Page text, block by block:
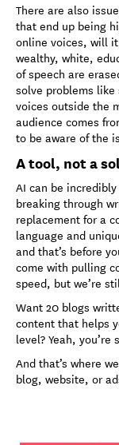
There are also
that end up being
online voices, will
wealthy, white,
of speech are
solve problems
voices outside the
audience comes
to be aware of the
A tool, not a
AI can be
breaking through
replacement for a
language and
and that’s before
come with pulling
speed, but we’re
Want 20 blogs
content that helps
level? Yeah,
And that’s where
blog, website, or